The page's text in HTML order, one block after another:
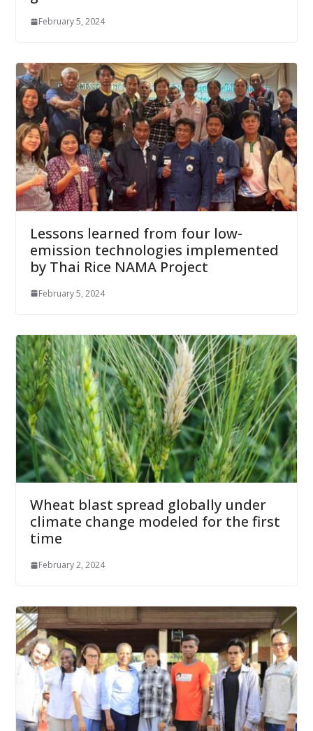
February 5, 2024
Lessons learned from four low-
emission technologies implemented
by Thai Rice NAMA Project
February 5, 2024
Wheat blast spread globally under
climate change modeled for the first
time
February 2, 2024